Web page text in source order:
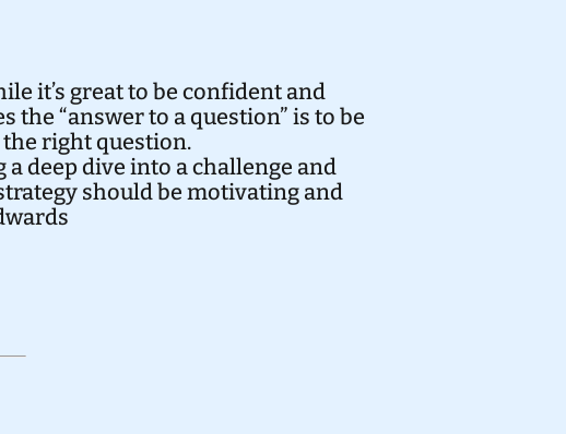
it’s great to be confident and
the “answer to a question” is to be
the right question.
a deep dive into a challenge and
should be motivating and